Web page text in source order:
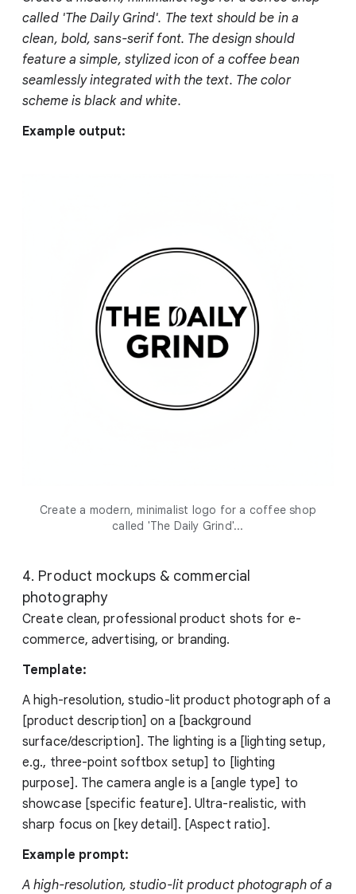
called 'The Daily Grind'. The text should be in a
clean, bold, sans-serif font. The design should
feature a simple, stylized icon of a coffee bean
seamlessly integrated with the text. The color
scheme is black and white.
Example output:
Create a modern, minimalist logo for a coffee shop
called 'The Daily Grind'...
4. Product mockups & commercial
photography
Create clean, professional product shots for e-
commerce, advertising, or branding.
Template:
A high-resolution, studio-lit product photograph of a
[product description] on a [background
surface/description]. The lighting is a [lighting setup,
e.g., three-point softbox setup] to [lighting
purpose]. The camera angle is a [angle type] to
showcase [specific feature]. Ultra-realistic, with
sharp focus on [key detail]. [Aspect ratio].
Example prompt:
A high-resolution, studio-lit product photograph of a